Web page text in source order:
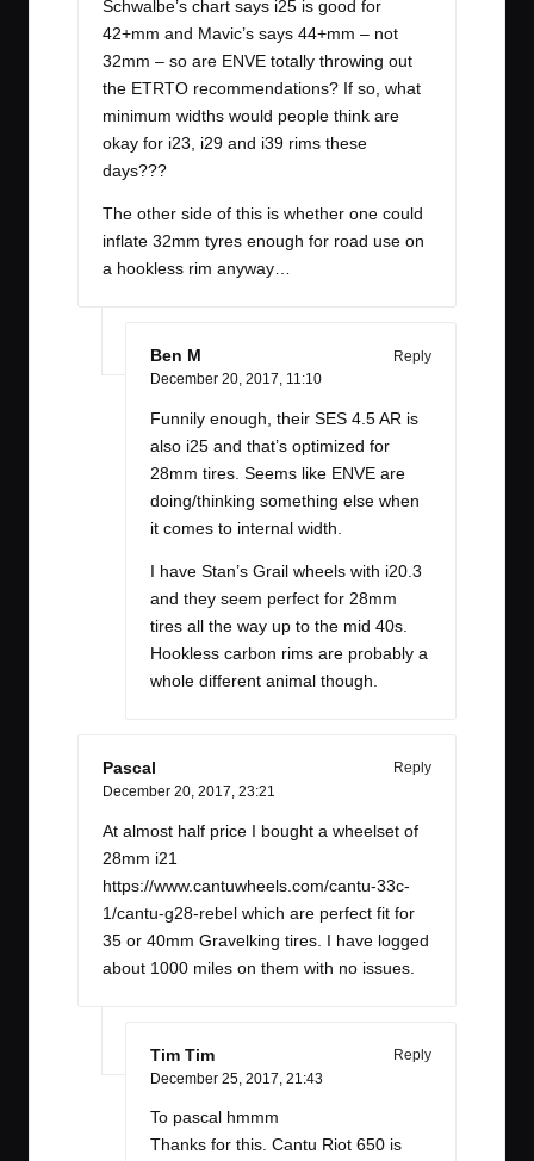
Schwalbe’s chart says i25 is good for
42+mm and Mavic’s says 44+mm – not
32mm – so are ENVE totally throwing out
the ETRTO recommendations? If so, what
minimum widths would people think are
okay for i23, i29 and i39 rims these
days???
The other side of this is whether one could
inflate 32mm tyres enough for road use on
a hookless rim anyway…
Ben M
Reply
December 20, 2017, 11:10
Funnily enough, their SES 4.5 AR is
also i25 and that’s optimized for
28mm tires. Seems like ENVE are
doing/thinking something else when
it comes to internal width.
I have Stan’s Grail wheels with i20.3
and they seem perfect for 28mm
tires all the way up to the mid 40s.
Hookless carbon rims are probably a
whole different animal though.
Pascal
Reply
December 20, 2017, 23:21
At almost half price I bought a wheelset of
28mm i21
https://www.cantuwheels.com/cantu-33c-
1/cantu-g28-rebel which are perfect fit for
35 or 40mm Gravelking tires. I have logged
about 1000 miles on them with no issues.
Tim Tim
Reply
December 25, 2017, 21:43
To pascal hmmm
Thanks for this. Cantu Riot 650 is